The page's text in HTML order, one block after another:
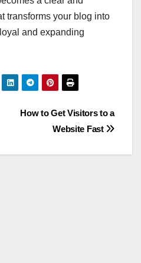
transforms your blog into
and expanding
How to Get Visitors to a
Website Fast